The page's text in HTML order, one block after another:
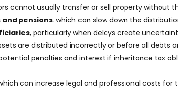
cannot usually transfer or sell property without
pensions, which can slow down the
, particularly when delays create
are distributed incorrectly or before all debts
penalties and interest if inheritance tax
can increase legal and professional costs for